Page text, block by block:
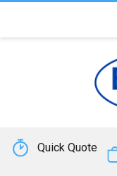
Quick Quote